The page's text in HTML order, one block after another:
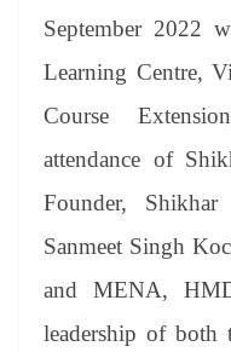
September 2022
Learning Centre,
Course
attendance of
Founder,
Sanmeet Singh
and MENA,
leadership of both